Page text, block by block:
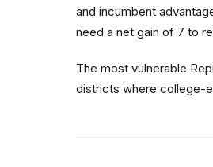
and incumbent
need a net gain of 7 to
The most vulnerable
districts where college-